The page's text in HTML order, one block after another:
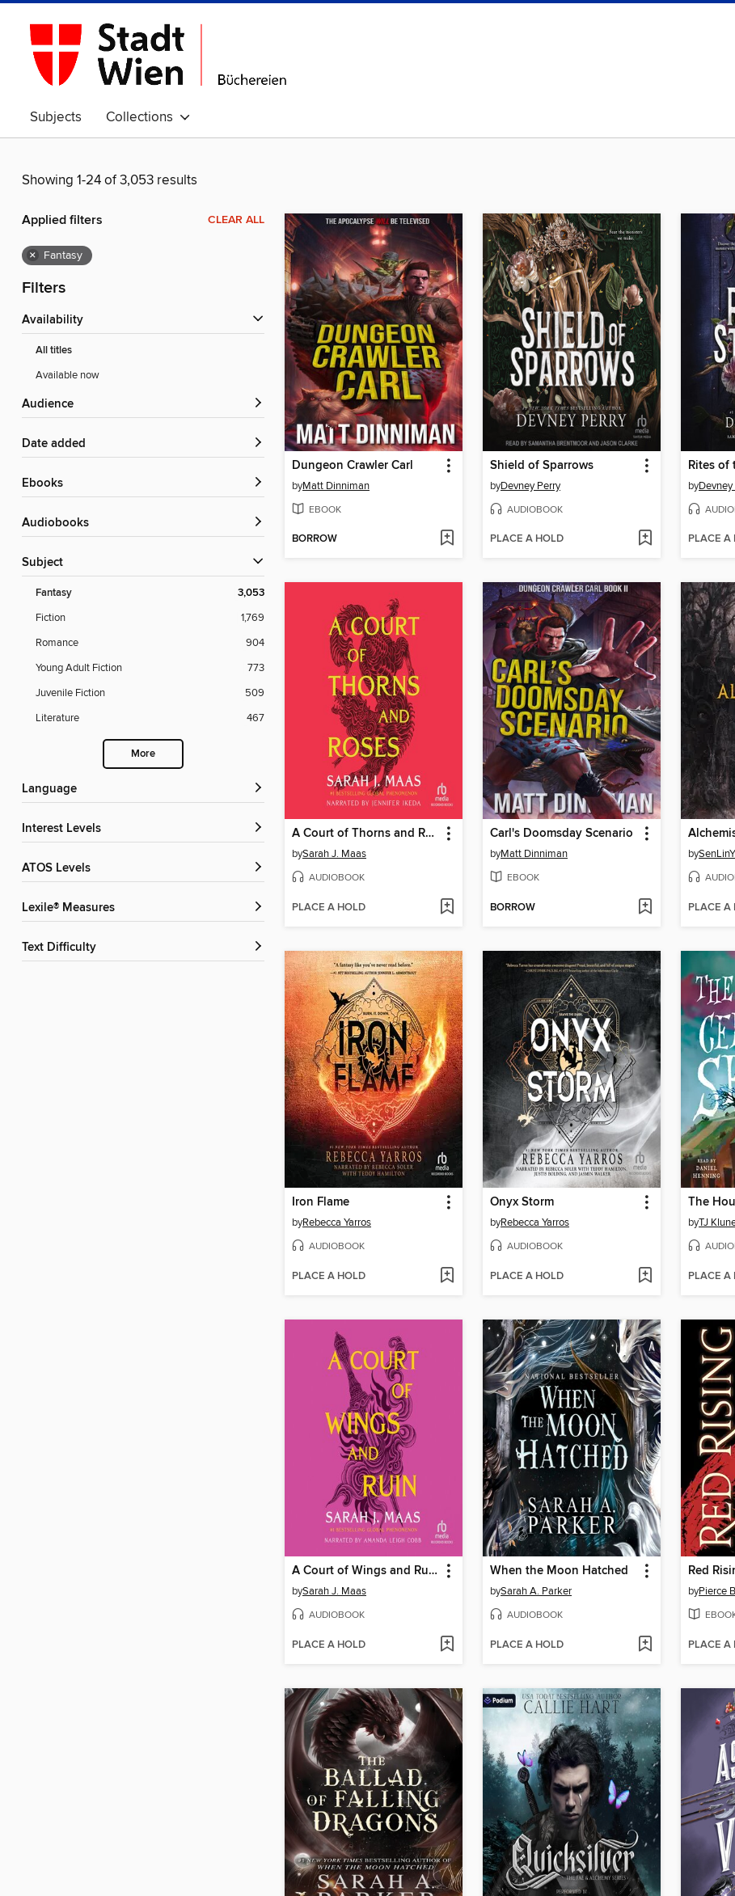
Subjects Collections
Showing 1-24 of 3,053 results
Applied filters CLEAR ALL
× Fantasy
Filters
Availability
All titles
Available now
Audience
Date added
ebooks
Audiobooks
Subject
Fantasy 3,053
Fiction
1,769
Romance
904
Young Adult Fiction
773
Juvenile Fiction
509
Literature
467
More
Language
Interest Levels
ATOS Levels
Lexile® Measures
Text Difficulty
Dungeon Crawler Carl
byMatt Dinniman
EBOOK
BORROW
Shield of Sparrows
byDevney Perry
AUDIOBOOK
PLACE A HOLD
Rites of
byDevney
PLACE A
A Court of Thorns and Roses
bySarah J. Maas
AUDIOBOOK
PLACE A HOLD
Carl's Doomsday Scenario
byMatt Dinniman
EBOOK
BORROW
by
PLACE A
Iron Flame
byRebecca Yarros
AUDIOBOOK
PLACE A HOLD
Onyx Storm
byRebecca Yarros
AUDIOBOOK
PLACE A HOLD
byTJ
PLACE A
A Court of Wings and Ruin
bySarah J. Maas
AUDIOBOOK
PLACE A HOLD
When the Moon Hatched
bySarah A. Parker
AUDIOBOOK
PLACE A HOLD
Red
byPierce
PLACE A